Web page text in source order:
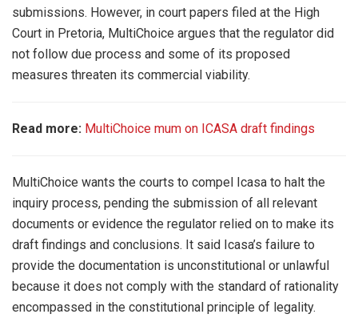
submissions. However, in court papers filed at the High
Court in Pretoria, MultiChoice argues that the regulator did
not follow due process and some of its proposed
measures threaten its commercial viability.
Read more: MultiChoice mum on ICASA draft findings
MultiChoice wants the courts to compel Icasa to halt the
inquiry process, pending the submission of all relevant
documents or evidence the regulator relied on to make its
draft findings and conclusions. It said Icasa’s failure to
provide the documentation is unconstitutional or unlawful
because it does not comply with the standard of rationality
encompassed in the constitutional principle of legality.